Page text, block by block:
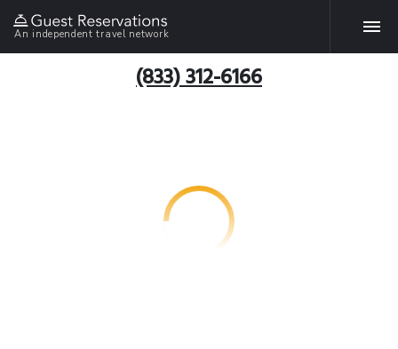
An independent travel network
(833) 312-6166